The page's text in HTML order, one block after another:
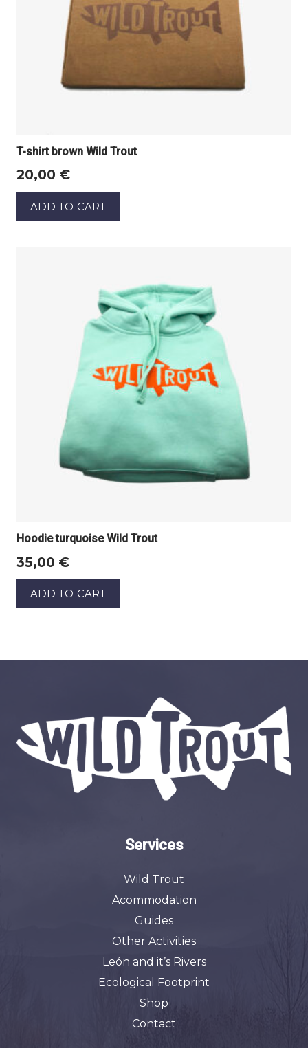
T-shirt brown Wild Trout
20,00 €
ADD TO CART
Hoodie turquoise Wild Trout
35,00 €
ADD TO CART
Services
Wild Trout
Acommodation
Guides
Other Activities
León and it’s Rivers
Ecological Footprint
Shop
Contact